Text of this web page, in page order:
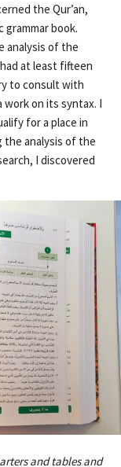
the Qur’an,
book.
analysis of the
at least fifteen
to consult with
on its syntax. I
for a place in
the analysis of the
I discovered
and tables and